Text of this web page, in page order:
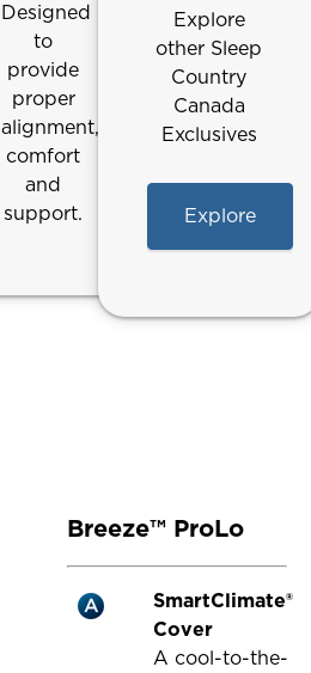
Designed
to
provide
proper
alignment,
comfort
and
support.
Explore
other Sleep
Country
Canada
Exclusives
Explore
Breeze™ ProLo
SmartClimate®
Cover
A cool-to-the-